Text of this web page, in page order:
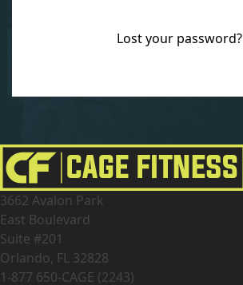
Lost your password?
3662 Avalon Park
East Boulevard
Suite #201
Orlando, FL 32828
1-877 650-CAGE (2243)